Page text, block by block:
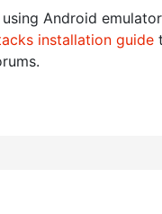
Android
installation guide